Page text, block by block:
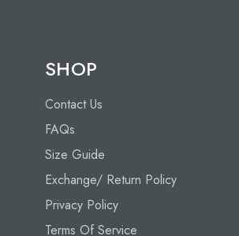
SHOP
Contact Us
FAQs
Size Guide
Exchange/ Return Policy
Privacy Policy
Terms Of Service